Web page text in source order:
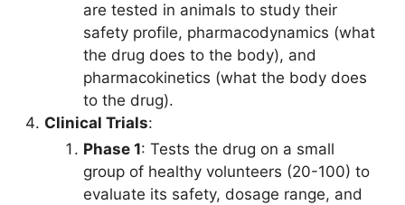
are tested in animals to study their
safety profile, pharmacodynamics (what
the drug does to the body), and
pharmacokinetics (what the body does
to the drug).
Clinical Trials:
Phase 1: Tests the drug on a small
group of healthy volunteers (20-100) to
evaluate its safety, dosage range, and